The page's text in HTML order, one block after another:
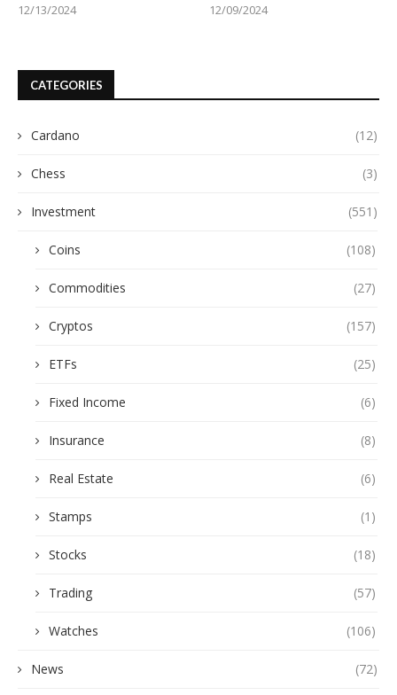
12/13/2024
12/09/2024
CATEGORIES
Cardano (12)
Chess (3)
Investment (551)
Coins (108)
Commodities (27)
Cryptos (157)
ETFs (25)
Fixed Income (6)
Insurance (8)
Real Estate (6)
Stamps (1)
Stocks (18)
Trading (57)
Watches (106)
News (72)